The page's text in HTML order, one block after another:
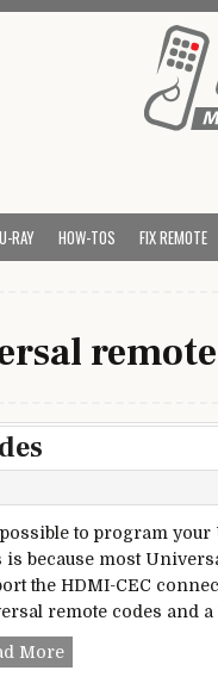
Tips And
RAY HOW-TOS FIX REMOTE
to program your
is because most
the HDMI-CEC
remote codes and a
MorePS4